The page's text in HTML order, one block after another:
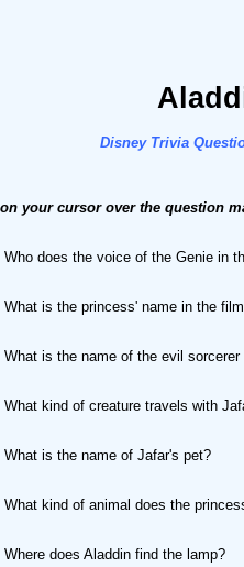
Disney Trivia
your cursor over the question
Who does the voice of the Genie in
What is the princess' name in the
What is the name of the evil
What kind of creature travels with
What is the name of Jafar's pet?
What kind of animal does the
Where does Aladdin find the lamp?